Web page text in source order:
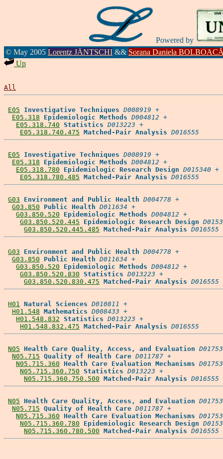
Powered by
© May 2005 Lorentz JÄNTSCHI && Sorana Daniela
Up
All
E05 Investigative Techniques D008919 +
E05.318
Epidemiologic Methods D004812 +
E05.318.740 Statistics D013223 +
E05.318.740.475 Matched-Pair Analysis D016555
E05 Investigative Techniques D008919 +
E05.318
Epidemiologic Methods D004812 +
E05.318.780
Epidemiologic Research Design D015340 +
E05.318.780.485 Matched-Pair Analysis D016555
G03 Environment and Public Health D004778 +
G03.850
Public Health D011634 +
G03.850.520
Epidemiologic Methods D004812 +
G03.850.520.445
Epidemiologic Research Design
G03.850.520.445.485 Matched-Pair Analysis D016555
G03 Environment and Public Health D004778 +
G03.850
Public Health D011634 +
G03.850.520
Epidemiologic Methods D004812 +
G03.850.520.830 Statistics D013223 +
G03.850.520.830.475 Matched-Pair Analysis D016555
H01 Natural Sciences D010811 +
H01.548 Mathematics D008433 +
H01.548.832 Statistics D013223 +
H01.548.832.475 Matched-Pair Analysis D016555
N05 Health Care Quality, Access, and Evaluation
N05.715 Quality of Health Care D011787 +
N05.715.360 Health Care Evaluation Mechanisms
N05.715.360.750 Statistics D013223 +
N05.715.360.750.500 Matched-Pair Analysis D016555
N05 Health Care Quality, Access, and Evaluation
N05.715 Quality of Health Care D011787 +
N05.715.360 Health Care Evaluation Mechanisms
N05.715.360.780
Epidemiologic Research Design
N05.715.360.780.500 Matched-Pair Analysis D016555